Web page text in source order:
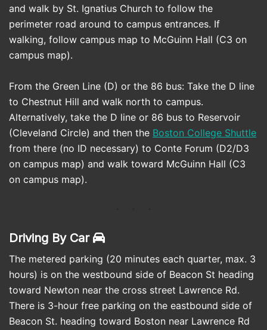
and walk by St. Ignatius Church to follow the
perimeter road around to campus entrances. If
walking, follow campus map to McGuinn Hall (C3 on
campus map).
From the Green Line (D) or the 86 bus: Take the D line
to Chestnut Hill and walk north to campus.
Alternatively, take the D line or 86 bus to Reservoir
(Cleveland Circle) and then the Boston College Shuttle
from there (no ID necessary) to Conte Forum (D2/D3
on campus map) and walk toward McGuinn Hall (C3
on campus map).
Driving By Car
The metered parking (20 minutes each quarter, max. 3
hours) is on the westbound side of Beacon St heading
toward Newton near the cross street Lawrence Rd.
There is 3-hour free parking on the eastbound side of
Beacon St. heading toward Boston near Lawrence Rd